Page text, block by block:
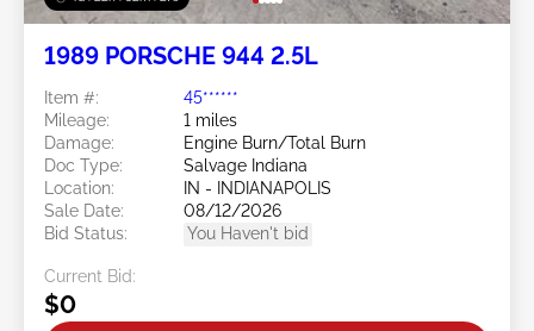
1989 PORSCHE 944 2.5L
Item #:
45******
Mileage:
1 miles
Damage:
Engine Burn/Total Burn
Doc Type:
Salvage Indiana
Location:
IN - INDIANAPOLIS
Sale Date:
08/12/2026
Bid Status:
You Haven't bid
Current Bid:
$0